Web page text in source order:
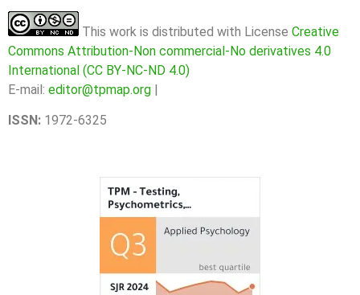
This work is distributed with License Creative
Commons Attribution-Non commercial-No derivatives 4.0
International (CC BY-NC-ND 4.0)
E-mail: editor@tpmap.org |
ISSN: 1972-6325